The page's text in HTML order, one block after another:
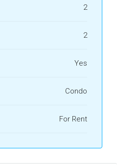
2
2
Yes
Condo
For Rent